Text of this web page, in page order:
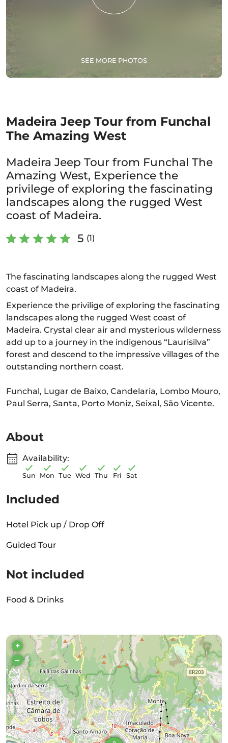
SEE MORE PHOTOS
Madeira Jeep Tour from Funchal
The Amazing West
Madeira Jeep Tour from Funchal The
Amazing West, Experience the
privilege of exploring the fascinating
landscapes along the rugged West
coast of Madeira.
5 (1)
The fascinating landscapes along the rugged West
coast of Madeira.
Experience the privilige of exploring the fascinating
landscapes along the rugged West coast of
Madeira. Crystal clear air and mysterious wilderness
add up to a journey in the indigenous “Laurisilva”
forest and descend to the impressive villages of the
outstanding northern coast.
Funchal, Lugar de Baixo, Candelaria, Lombo Mouro,
Paul Serra, Santa, Porto Moniz, Seixal, São Vicente.
About
Availability:
Sun Mon Tue Wed Thu Fri Sat
Included
Hotel Pick up / Drop Off
Guided Tour
Not included
Food & Drinks
+
–